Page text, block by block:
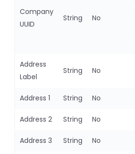
Company
UUID
String No
Address
Label
String No
Address 1 String No
Address 2 String No
Address 3 String No